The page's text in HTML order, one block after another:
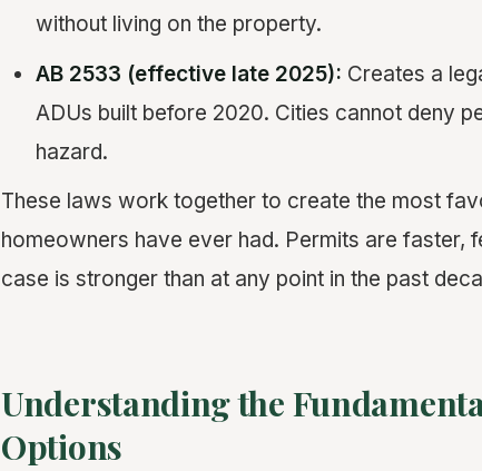
without living on the property.
AB 2533 (effective late 2025): Creates a
ADUs built before 2020. Cities cannot deny
hazard.
These laws work together to create the most
homeowners have ever had. Permits are faster,
case is stronger than at any point in the past
Understanding the
Options